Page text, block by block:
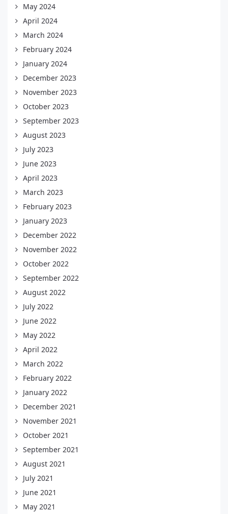
May 2024
April 2024
March 2024
February 2024
January 2024
December 2023
November 2023
October 2023
September 2023
August 2023
July 2023
June 2023
April 2023
March 2023
February 2023
January 2023
December 2022
November 2022
October 2022
September 2022
August 2022
July 2022
June 2022
May 2022
April 2022
March 2022
February 2022
January 2022
December 2021
November 2021
October 2021
September 2021
August 2021
July 2021
June 2021
May 2021